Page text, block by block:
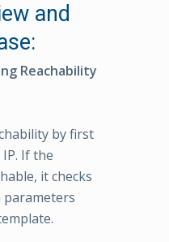
and
Reachability
by first
If the
it checks
parameters